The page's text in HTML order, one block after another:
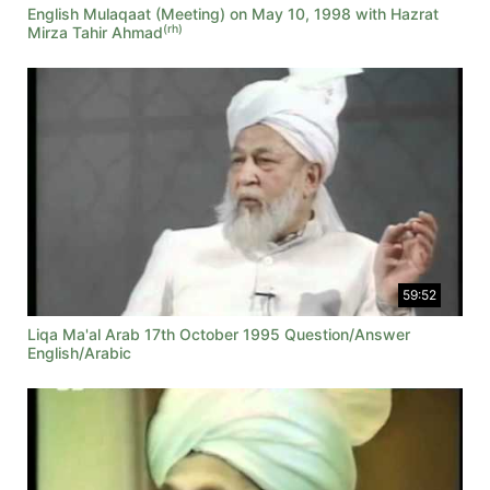
English Mulaqaat (Meeting) on May 10, 1998 with Hazrat
Mirza Tahir Ahmad(rh)
59:52
Liqa Ma'al Arab 17th October 1995 Question/Answer
English/Arabic